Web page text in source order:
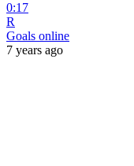
0:17
R
Goals online
7 years ago